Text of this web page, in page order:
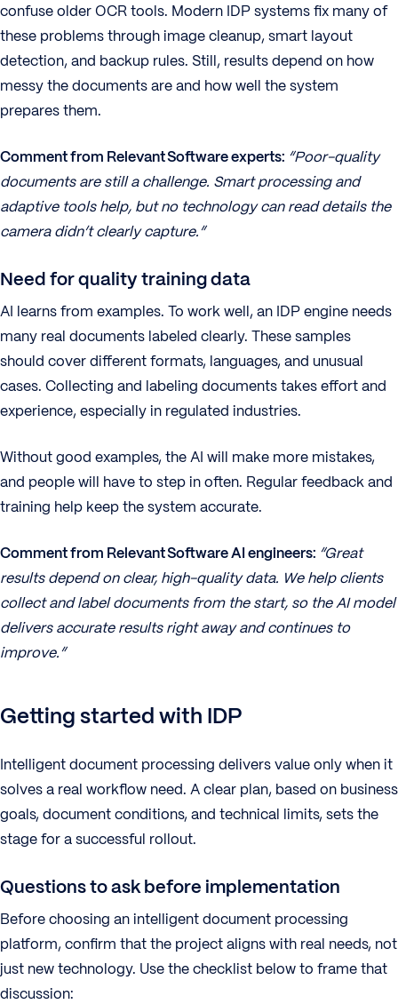
confuse older OCR tools. Modern IDP systems fix many of
these problems through image cleanup, smart layout
detection, and backup rules. Still, results depend on how
messy the documents are and how well the system
prepares them.
Comment from Relevant Software experts: “Poor-quality
documents are still a challenge. Smart processing and
adaptive tools help, but no technology can read details the
camera didn’t clearly capture.”
Need for quality training data
AI learns from examples. To work well, an IDP engine needs
many real documents labeled clearly. These samples
should cover different formats, languages, and unusual
cases. Collecting and labeling documents takes effort and
experience, especially in regulated industries.
Without good examples, the AI will make more mistakes,
and people will have to step in often. Regular feedback and
training help keep the system accurate.
Comment from Relevant Software AI engineers: “Great
results depend on clear, high-quality data. We help clients
collect and label documents from the start, so the AI model
delivers accurate results right away and continues to
improve.”
Getting started with IDP
Intelligent document processing delivers value only when it
solves a real workflow need. A clear plan, based on business
goals, document conditions, and technical limits, sets the
stage for a successful rollout.
Questions to ask before implementation
Before choosing an intelligent document processing
platform, confirm that the project aligns with real needs, not
just new technology. Use the checklist below to frame that
discussion: